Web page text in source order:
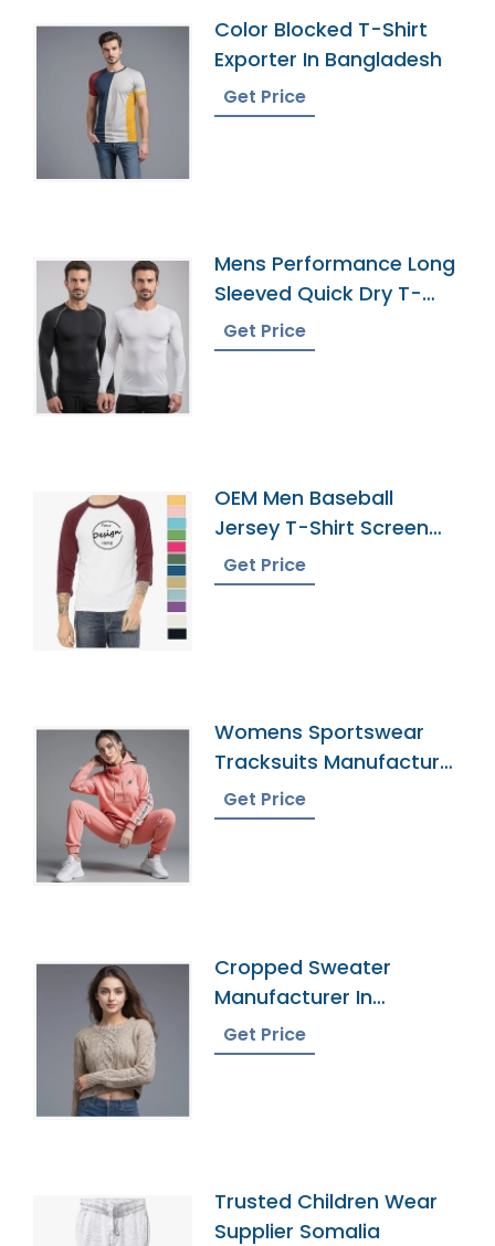
Color Blocked T-Shirt
Exporter In Bangladesh
Get Price
Mens Performance Long
Sleeved Quick Dry T-
Shirt Manufacturer
Get Price
OEM Men Baseball
Jersey T-Shirt Screen
Print
Get Price
Womens Sportswear
Tracksuits Manufacturer
In Bangladesh
Get Price
Cropped Sweater
Manufacturer In
Bangladesh
Get Price
Trusted Children Wear
Supplier Somalia